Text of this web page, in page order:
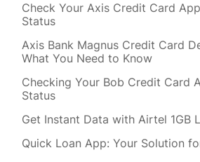
Check Your Axis Credit Card
Status
Axis Bank Magnus Credit Card
What You Need to Know
Checking Your Bob Credit Card
Status
Get Instant Data with Airtel 1GB
Quick Loan App: Your Solution